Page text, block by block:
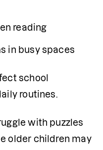
reading
in busy spaces
school
routines.
with puzzles
older children may